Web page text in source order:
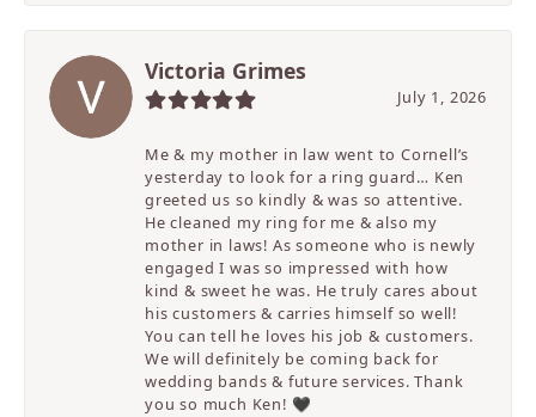
Victoria Grimes
July 1, 2026
Me & my mother in law went to Cornell’s
yesterday to look for a ring guard… Ken
greeted us so kindly & was so attentive.
He cleaned my ring for me & also my
mother in laws! As someone who is newly
engaged I was so impressed with how
kind & sweet he was. He truly cares about
his customers & carries himself so well!
You can tell he loves his job & customers.
We will definitely be coming back for
wedding bands & future services. Thank
you so much Ken! 🖤